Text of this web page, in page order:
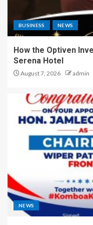
BUSINESS NEWS
How the Optiven
Serena Hotel
August 7, 2026 admin
NEWS